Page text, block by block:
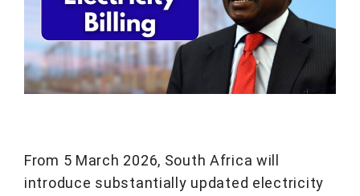
From 5 March 2026, South Africa will
introduce substantially updated electricity